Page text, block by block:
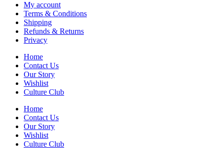
My account
Terms & Conditions
Shipping
Refunds & Returns
Privacy
Home
Contact Us
Our Story
Wishlist
Culture Club
Home
Contact Us
Our Story
Wishlist
Culture Club